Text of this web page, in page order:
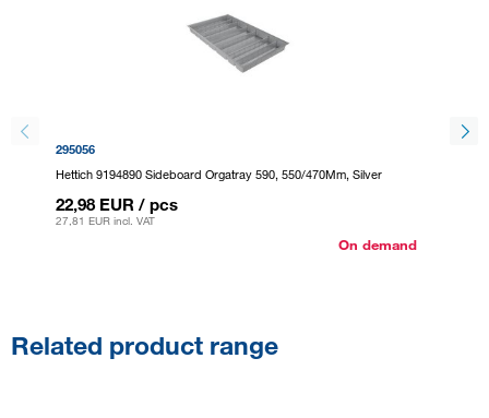
295056
Hettich 9194890 Sideboard Orgatray 590, 550/470Mm, Silver
22,98 EUR / pcs
27,81 EUR incl. VAT
On demand
Related product range